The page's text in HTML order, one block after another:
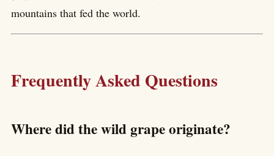
mountains that fed the world.
Frequently Asked Questions
Where did the wild grape originate?